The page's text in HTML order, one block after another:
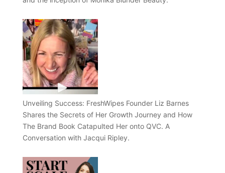
Unveiling Success: FreshWipes Founder Liz Barnes
Shares the Secrets of Her Growth Journey and How
The Brand Book Catapulted Her onto QVC. A
Conversation with Jacqui Ripley.